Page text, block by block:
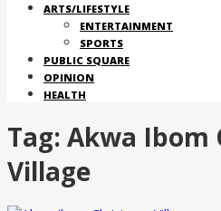
ARTS/LIFESTYLE
ENTERTAINMENT
SPORTS
PUBLIC SQUARE
OPINION
HEALTH
Tag: Akwa Ibom
Village